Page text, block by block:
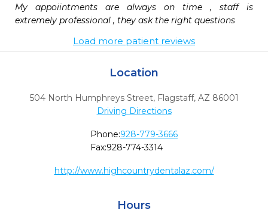
My appoiintments are always on time , staff is
extremely professional , they ask the right questions
Load more patient reviews
Location
504 North Humphreys Street, Flagstaff, AZ 86001
Driving Directions
Phone:928-779-3666
Fax:928-774-3314
http://www.highcountrydentalaz.com/
Hours